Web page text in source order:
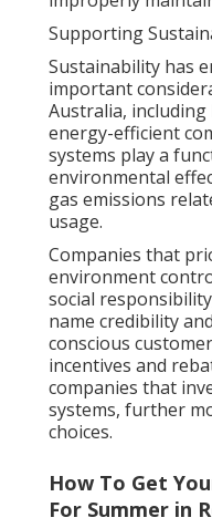
Supporting
Sustainability has
important
Australia, including
energy-efficient
systems play a
environmental
gas emissions
usage.
Companies that
environment
social
name credibility
conscious
incentives and
companies that
systems, further
choices.
How To Get
For Summer in